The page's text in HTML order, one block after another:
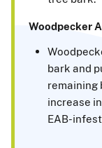
Woodpecker
bark and
remaining
increase
EAB-